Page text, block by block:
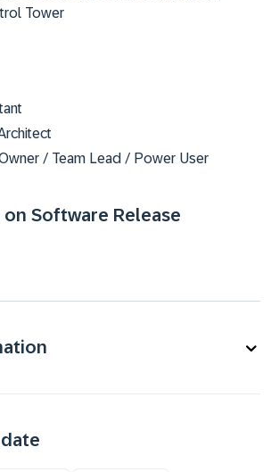
Tower
/ Team Lead / Power User
on Software Release